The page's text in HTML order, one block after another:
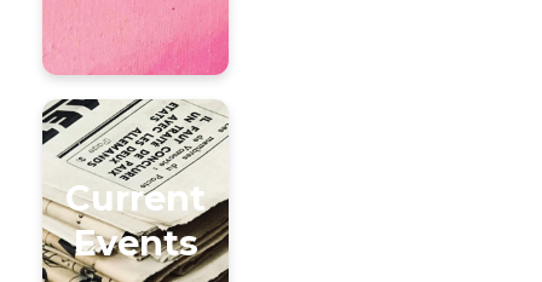
Current
Events